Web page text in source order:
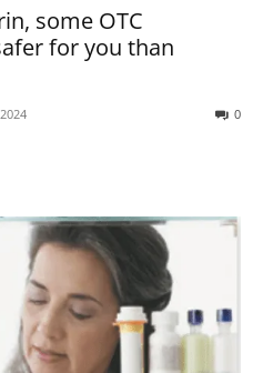
some OTC
for you than
0